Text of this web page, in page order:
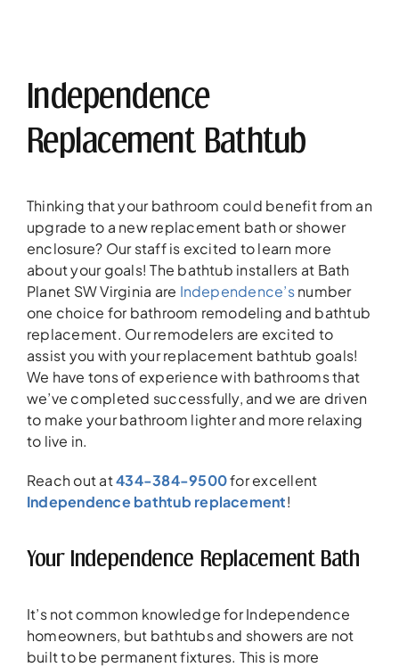
Independence
Replacement Bathtub
Thinking that your bathroom could benefit from an
upgrade to a new replacement bath or shower
enclosure? Our staff is excited to learn more
about your goals! The bathtub installers at Bath
Planet SW Virginia are Independence’snumber
one choice for bathroom remodeling and bathtub
replacement. Our remodelers are excited to
assist you with your replacement bathtub goals!
We have tons of experience with bathrooms that
we’ve completed successfully, and we are driven
to make your bathroom lighter and more relaxing
to live in.
Reach out at434-384-9500for excellent
Independence bathtub replacement!
Your Independence Replacement Bath
It’s not common knowledge for Independence
homeowners, but bathtubs and showers are not
built to be permanent fixtures. This is more